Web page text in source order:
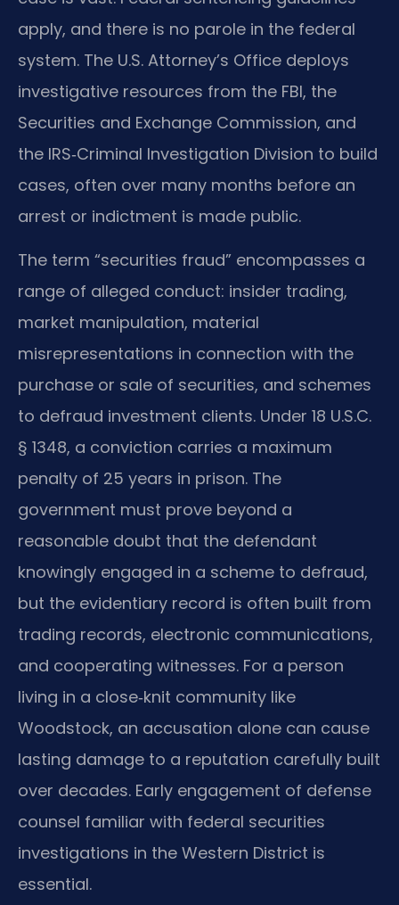
apply, and there is no parole in the federal
system. The U.S. Attorney’s Office deploys
investigative resources from the FBI, the
Securities and Exchange Commission, and
the IRS‑Criminal Investigation Division to build
cases, often over many months before an
arrest or indictment is made public.
The term “securities fraud” encompasses a
range of alleged conduct: insider trading,
market manipulation, material
misrepresentations in connection with the
purchase or sale of securities, and schemes
to defraud investment clients. Under 18 U.S.C.
§ 1348, a conviction carries a maximum
penalty of 25 years in prison. The
government must prove beyond a
reasonable doubt that the defendant
knowingly engaged in a scheme to defraud,
but the evidentiary record is often built from
trading records, electronic communications,
and cooperating witnesses. For a person
living in a close‑knit community like
Woodstock, an accusation alone can cause
lasting damage to a reputation carefully built
over decades. Early engagement of defense
counsel familiar with federal securities
investigations in the Western District is
essential.